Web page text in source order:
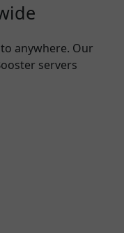
anywhere. Our
servers